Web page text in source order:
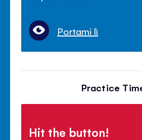
Portami lì
Practice
Hit the button!